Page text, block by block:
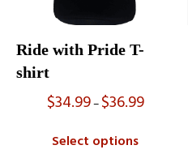
Ride with Pride T-
shirt
$34.99–$36.99Price
Select options